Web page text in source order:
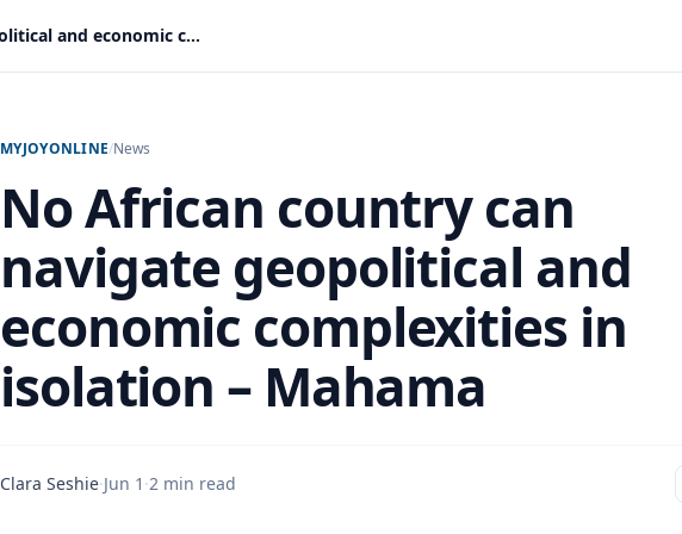
No African country can navigate geopolitical and economic complexities in isolation – Mahama
MYJOYONLINE/News
No African country can
navigate geopolitical and
economic complexities in
isolation – Mahama
Clara Seshie·Jun 1 ·2 min read